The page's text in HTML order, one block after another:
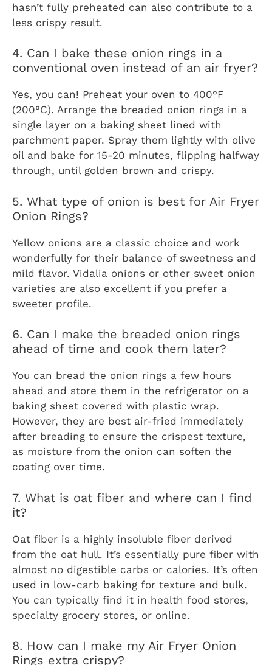
hasn’t fully preheated can also contribute to a
less crispy result.
4. Can I bake these onion rings in a
conventional oven instead of an air fryer?
Yes, you can! Preheat your oven to 400°F
(200°C). Arrange the breaded onion rings in a
single layer on a baking sheet lined with
parchment paper. Spray them lightly with olive
oil and bake for 15-20 minutes, flipping halfway
through, until golden brown and crispy.
5. What type of onion is best for Air Fryer
Onion Rings?
Yellow onions are a classic choice and work
wonderfully for their balance of sweetness and
mild flavor. Vidalia onions or other sweet onion
varieties are also excellent if you prefer a
sweeter profile.
6. Can I make the breaded onion rings
ahead of time and cook them later?
You can bread the onion rings a few hours
ahead and store them in the refrigerator on a
baking sheet covered with plastic wrap.
However, they are best air-fried immediately
after breading to ensure the crispest texture,
as moisture from the onion can soften the
coating over time.
7. What is oat fiber and where can I find
it?
Oat fiber is a highly insoluble fiber derived
from the oat hull. It’s essentially pure fiber with
almost no digestible carbs or calories. It’s often
used in low-carb baking for texture and bulk.
You can typically find it in health food stores,
specialty grocery stores, or online.
8. How can I make my Air Fryer Onion
Rings extra crispy?